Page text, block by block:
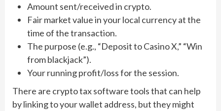
Amount sent/received in crypto.
Fair market value in your local currency at the
time of the transaction.
The purpose (e.g., “Deposit to Casino X,” “Win
from blackjack”).
Your running profit/loss for the session.
There are crypto tax software tools that can help
by linking to your wallet address, but they might